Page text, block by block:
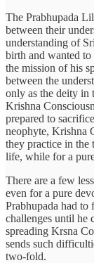
The Prabhupada
between their
understanding of
birth and wanted
the mission of his
between the
only as the deity in
Krishna
prepared to
neophyte, Krishna
they practice in the
life, while for a
There are a few
even for a pure
Prabhupada had to
challenges until he
spreading Krsna
sends such
two-fold.